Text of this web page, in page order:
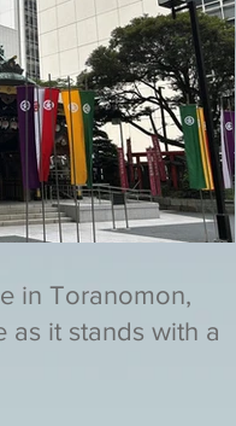
in Toranomon,
as it stands with a